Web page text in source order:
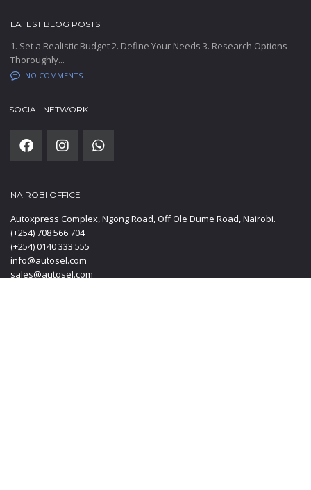
LATEST BLOG POSTS
1. Set a Realistic Budget 2. Define Your Needs 3. Research Options
Thoroughly...
NO COMMENTS
SOCIAL NETWORK
NAIROBI OFFICE
Autoxpress Complex, Ngong Road, Off Ole Dume Road, Nairobi.
(+254) 708 566 704
(+254) 0140 333 555
info@autosel.com
sales@autosel.com